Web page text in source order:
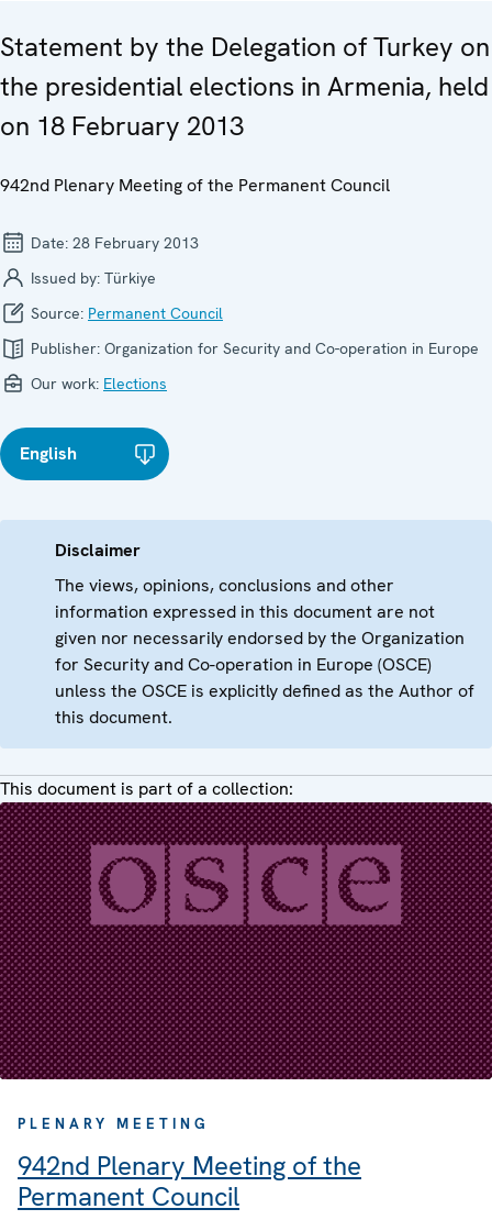
Statement by the Delegation of Turkey on
the presidential elections in Armenia, held
on 18 February 2013
942nd Plenary Meeting of the Permanent Council
Date: 28 February 2013
Issued by: Türkiye
Source: Permanent Council
Publisher: Organization for Security and Co-operation in Europe
Our work: Elections
English
Disclaimer
The views, opinions, conclusions and other
information expressed in this document are not
given nor necessarily endorsed by the Organization
for Security and Co-operation in Europe (OSCE)
unless the OSCE is explicitly defined as the Author of
this document.
This document is part of a collection:
PLENARY MEETING
942nd Plenary Meeting of the
Permanent Council